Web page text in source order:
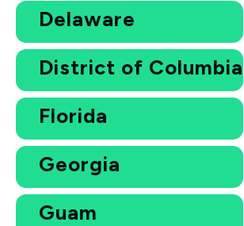
Delaware
District of Columbia
Florida
Georgia
Guam